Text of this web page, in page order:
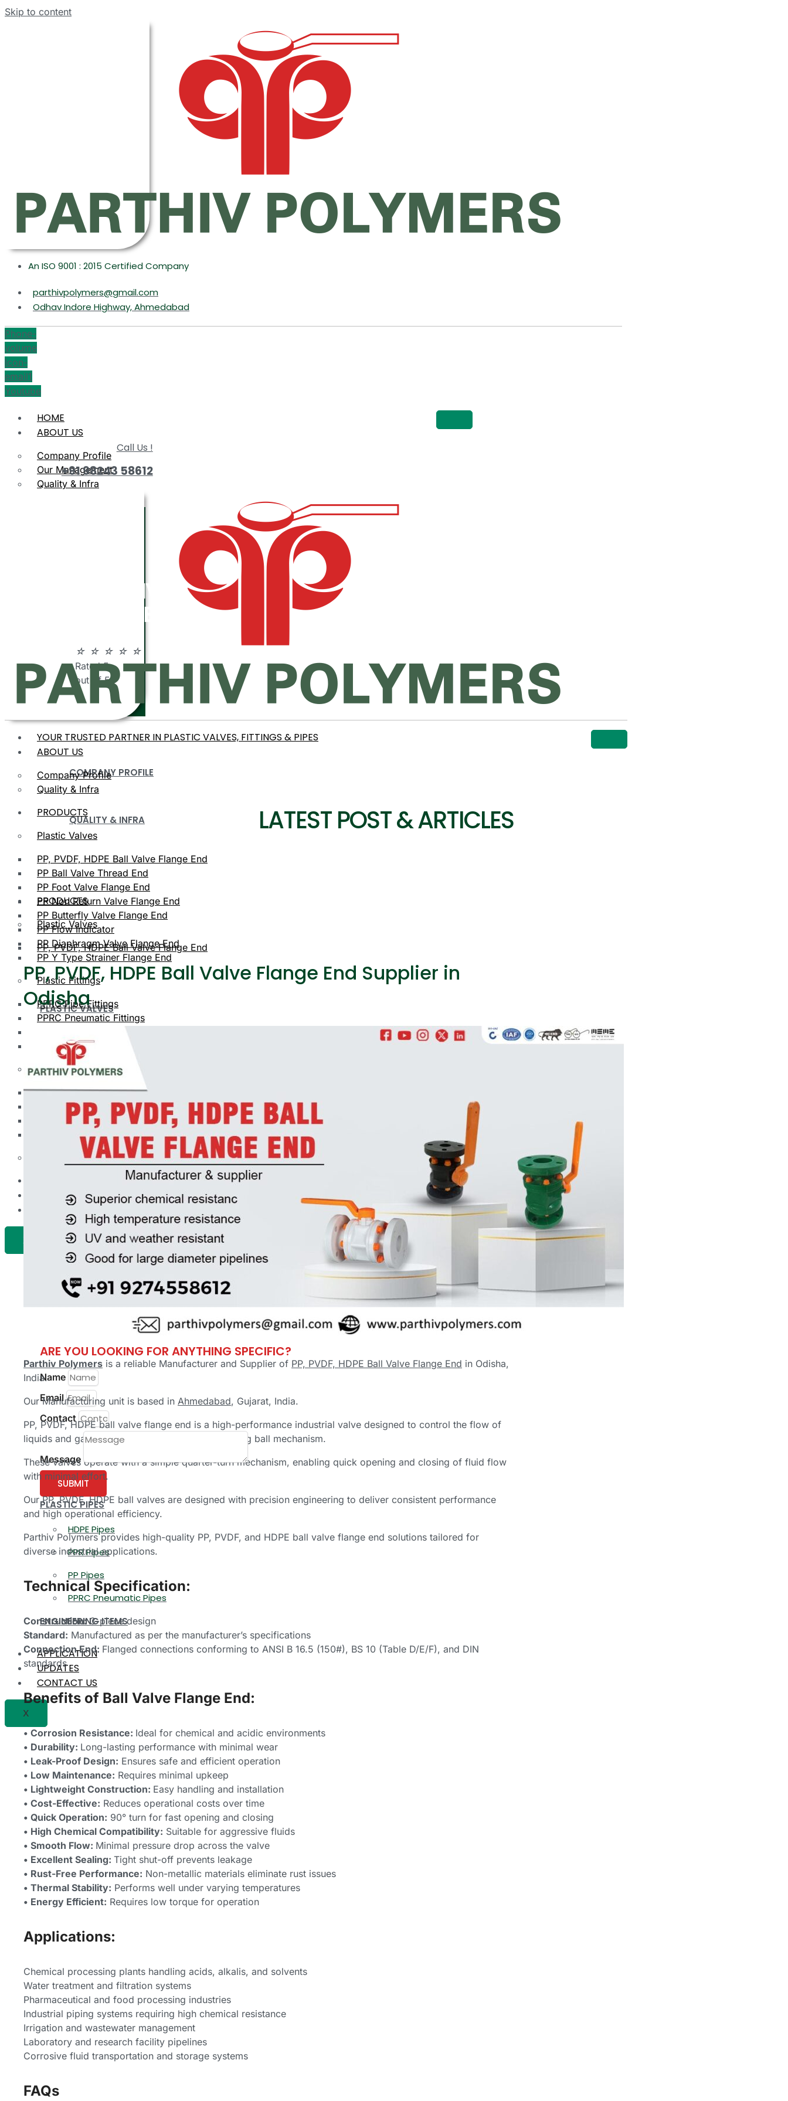
Skip to content
An ISO 9001 : 2015 Certified Company
parthivpolymers@gmail.com
Odhav Indore Highway, Ahmedabad
Phone-
volume
Icon-
email1
Youtube
HOME
ABOUT US
Company Profile
Our Management
Quality & Infra
PARTHIV
POLYMERS
☆ ☆ ☆ ☆ ☆
Rated 5
out of 5
COMPANY PROFILE
QUALITY & INFRA
PRODUCTS
Plastic Valves
PP, PVDF, HDPE Ball Valve Flange End
PLASTIC VALVES
PP, PVDF, HDPE Ball Valve Flange End
PP Ball Valve Thread End
PP Foot Valve Flange End, Thread End
PP Non Return Valve Flange End, Thread End
PP Butterfly Valve
PP Flow Indicator (PP Sight Glass Valve)
PP Y Type Strainer Flange End
PLASTIC FITTINGS
PPRC Pipe Fittings
PPRC Pneumatic Fittings
ARE YOU LOOKING FOR ANYTHING SPECIFIC?
Name
Email
Contact
Message
SUBMIT
PLASTIC PIPES
HDPE Pipes
PPR Pipes
PP Pipes
PPRC Pneumatic Pipes
ENGINEERING ITEMS
APPLICATION
UPDATES
CONTACT US
X
Call Us !
+91 98243 58612
YOUR TRUSTED PARTNER IN PLASTIC VALVES, FITTINGS & PIPES
ABOUT US
Company Profile
Quality & Infra
PRODUCTS
Plastic Valves
PP, PVDF, HDPE Ball Valve Flange End
PP Ball Valve Thread End
PP Foot Valve Flange End
PP Non Return Valve Flange End
PP Butterfly Valve Flange End
PP Flow Indicator
PP Diaphragm Valve Flange End
PP Y Type Strainer Flange End
Plastic Fittings
PPRC Pipe Fittings
PPRC Pneumatic Fittings
PP Fittings
Plastic Pipes
HDPE Pipes
PPR Pipes
PP Pipes
PPRC Pneumatic Pipes
Engineering Items
UPDATES
CONTACT US
X
LATEST POST & ARTICLES
PP, PVDF, HDPE Ball Valve Flange End Supplier in
Odisha
Parthiv Polymers is a reliable Manufacturer and Supplier of PP, PVDF, HDPE Ball Valve Flange End in Odisha,
India.
Our Manufacturing unit is based in Ahmedabad, Gujarat, India.
PP, PVDF, HDPE ball valve flange end is a high-performance industrial valve designed to control the flow of
liquids and gases in piping systems using a rotating ball mechanism.
These valves operate with a simple quarter-turn mechanism, enabling quick opening and closing of fluid flow
with minimal effort.
Our PP, PVDF, HDPE ball valves are designed with precision engineering to deliver consistent performance
and high operational efficiency.
Parthiv Polymers provides high-quality PP, PVDF, and HDPE ball valve flange end solutions tailored for
diverse industrial applications.
Technical Specification:
Construction:3-piece design
Standard: Manufactured as per the manufacturer’s specifications
Connection End: Flanged connections conforming to ANSI B 16.5 (150#), BS 10 (Table D/E/F), and DIN
standards
Benefits of Ball Valve Flange End:
• Corrosion Resistance: Ideal for chemical and acidic environments
• Durability: Long-lasting performance with minimal wear
• Leak-Proof Design: Ensures safe and efficient operation
• Low Maintenance: Requires minimal upkeep
• Lightweight Construction: Easy handling and installation
• Cost-Effective: Reduces operational costs over time
• Quick Operation: 90° turn for fast opening and closing
• High Chemical Compatibility: Suitable for aggressive fluids
• Smooth Flow: Minimal pressure drop across the valve
• Excellent Sealing: Tight shut-off prevents leakage
• Rust-Free Performance: Non-metallic materials eliminate rust issues
• Thermal Stability: Performs well under varying temperatures
• Energy Efficient: Requires low torque for operation
Applications:
Chemical processing plants handling acids, alkalis, and solvents
Water treatment and filtration systems
Pharmaceutical and food processing industries
Industrial piping systems requiring high chemical resistance
Irrigation and wastewater management
Laboratory and research facility pipelines
Corrosive fluid transportation and storage systems
FAQs